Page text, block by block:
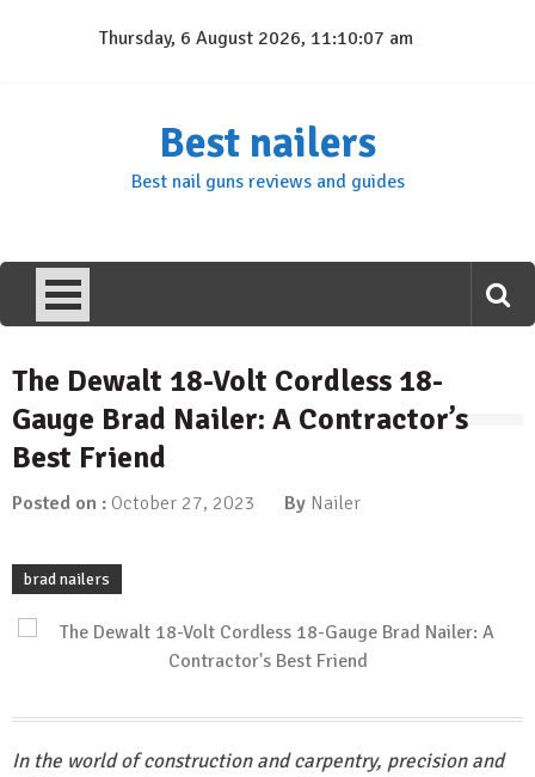
Thursday, 6 August 2026, 11:10:08 am
Best nailers
Best nail guns reviews and guides
The Dewalt 18-Volt Cordless 18-
Gauge Brad Nailer: A Contractor’s
Best Friend
Posted on : October 27, 2023 By Nailer
brad nailers
In the world of construction and carpentry, precision and